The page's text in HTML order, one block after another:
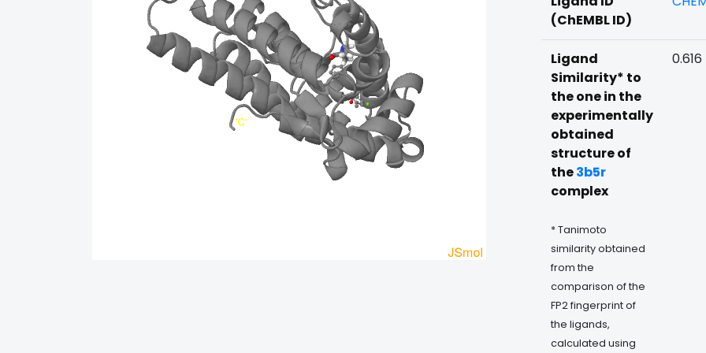
(ChEMBL ID)
Ligand
Similarity* to
the one in the
experimentally
obtained
structure of
the3b5r
complex
* Tanimoto
similarity obtained
from the
comparison of the
FP2 fingerprint of
the ligands,
calculated using
0.616